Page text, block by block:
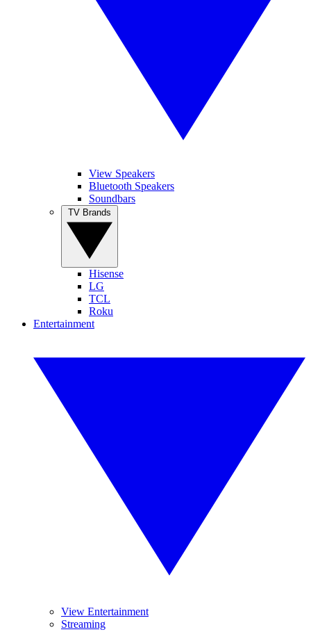
View Speakers
Bluetooth Speakers
Soundbars
Hisense
LG
TCL
Roku
Entertainment
View Entertainment
Streaming